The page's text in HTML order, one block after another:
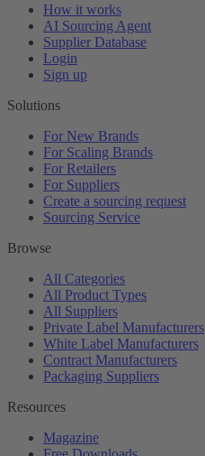
How it works
AI Sourcing Agent
Supplier Database
Login
Sign up
Solutions
For New Brands
For Scaling Brands
For Retailers
For Suppliers
Create a sourcing request
Sourcing Service
Browse
All Categories
All Product Types
All Suppliers
Private Label Manufacturers
White Label Manufacturers
Contract Manufacturers
Packaging Suppliers
Resources
Magazine